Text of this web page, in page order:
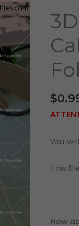
$
You
This
How
Cake
Topper
Cut
File